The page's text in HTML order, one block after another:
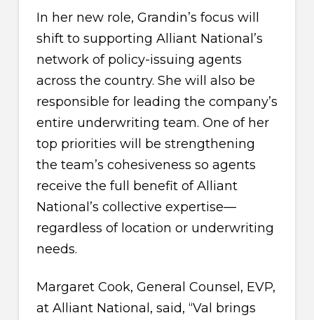
In her new role, Grandin’s focus will
shift to supporting Alliant National’s
network of policy-issuing agents
across the country. She will also be
responsible for leading the company’s
entire underwriting team. One of her
top priorities will be strengthening
the team’s cohesiveness so agents
receive the full benefit of Alliant
National’s collective expertise—
regardless of location or underwriting
needs.
Margaret Cook, General Counsel, EVP,
at Alliant National, said, “Val brings